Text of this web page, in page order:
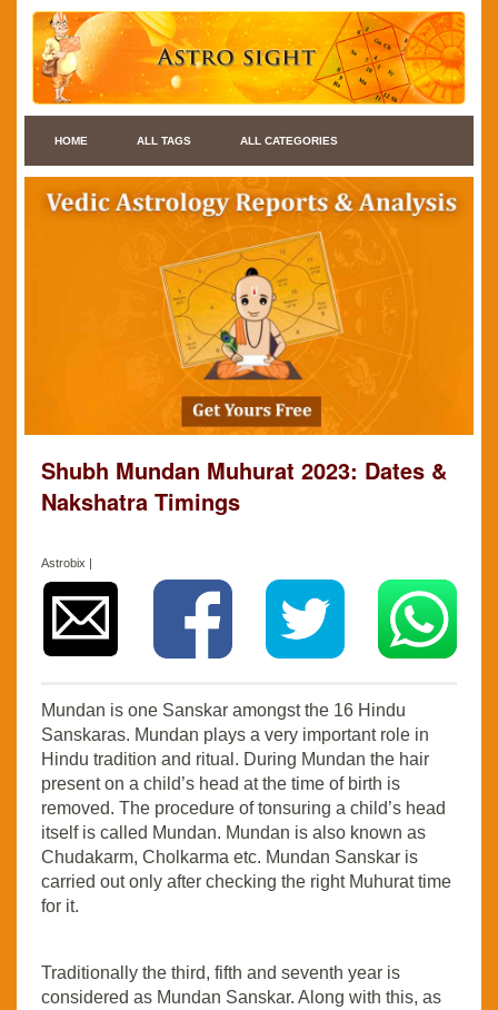
HOME ALL TAGS ALL CATEGORIES
Shubh Mundan Muhurat 2023: Dates &
Nakshatra Timings
Astrobix |
Mundan is one Sanskar amongst the 16 Hindu
Sanskaras. Mundan plays a very important role in
Hindu tradition and ritual. During Mundan the hair
present on a child’s head at the time of birth is
removed. The procedure of tonsuring a child’s head
itself is called Mundan. Mundan is also known as
Chudakarm, Cholkarma etc. Mundan Sanskar is
carried out only after checking the right Muhurat time
for it.
Traditionally the third, fifth and seventh year is
considered as Mundan Sanskar. Along with this, as